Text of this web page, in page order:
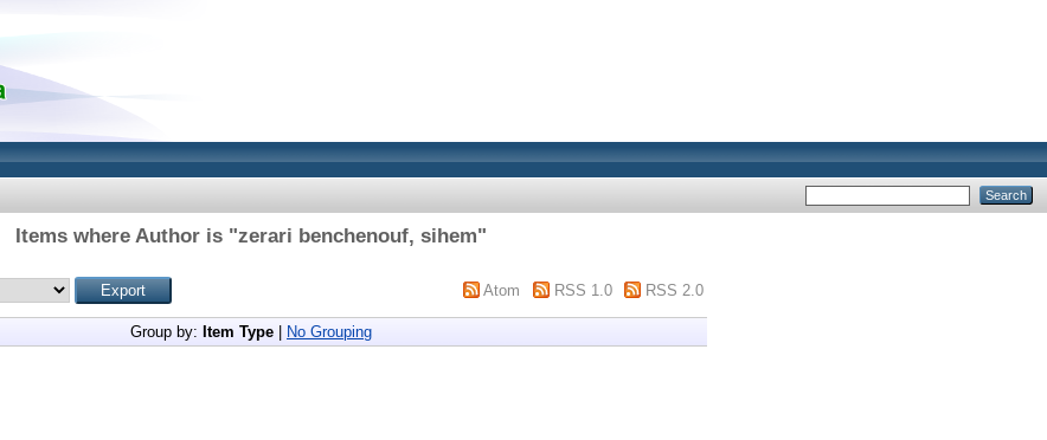
Items where Author is "zerari benchenouf, sihem"
Atom RSS 1.0 RSS 2.0
Group by: Item Type No Grouping